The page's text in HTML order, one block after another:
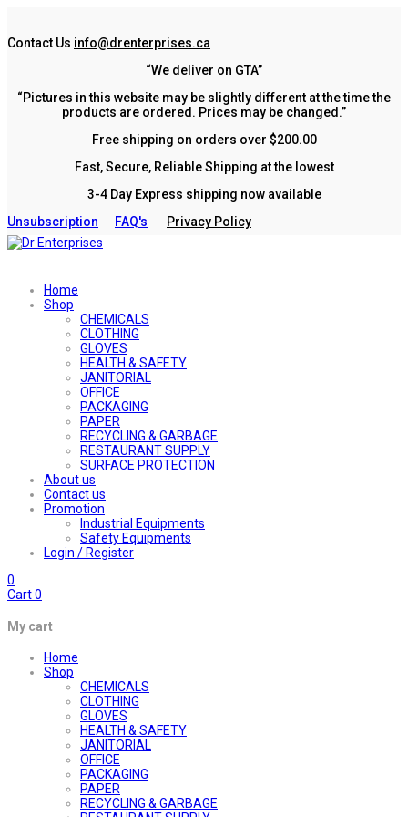
Contact Us info@drenterprises.ca
“We deliver on GTA”
“Pictures in this website may be slightly different at the time the
products are ordered. Prices may be changed.”
Free shipping on orders over $200.00
Fast, Secure, Reliable Shipping at the lowest
3-4 Day Express shipping now available
Unsubscription
FAQ's Privacy Policy
Home
Shop
CHEMICALS
CLOTHING
GLOVES
HEALTH & SAFETY
JANITORIAL
OFFICE
PACKAGING
PAPER
RECYCLING & GARBAGE
RESTAURANT SUPPLY
SURFACE PROTECTION
About us
Contact us
Promotion
Industrial Equipments
Safety Equipments
Login / Register
0
Cart0
My cart
Home
Shop
CHEMICALS
CLOTHING
GLOVES
HEALTH & SAFETY
JANITORIAL
OFFICE
PACKAGING
PAPER
RECYCLING & GARBAGE